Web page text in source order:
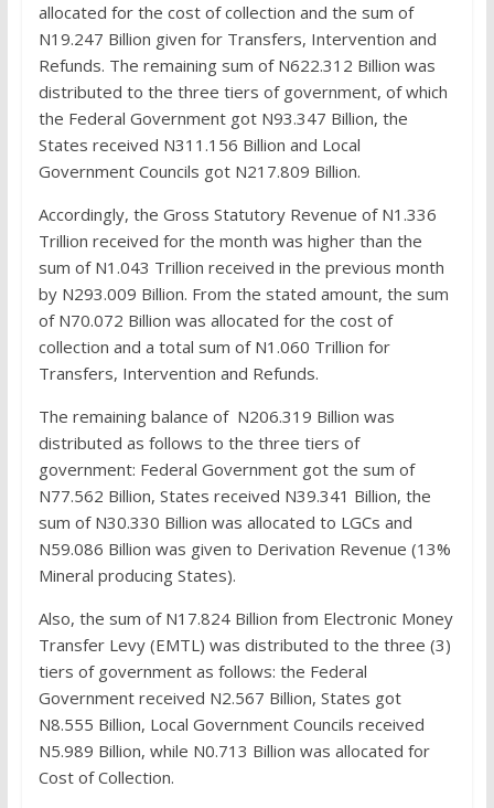
allocated for the cost of collection and the sum of
N19.247 Billion given for Transfers, Intervention and
Refunds. The remaining sum of N622.312 Billion was
distributed to the three tiers of government, of which
the Federal Government got N93.347 Billion, the
States received N311.156 Billion and Local
Government Councils got N217.809 Billion.
Accordingly, the Gross Statutory Revenue of N1.336
Trillion received for the month was higher than the
sum of N1.043 Trillion received in the previous month
by N293.009 Billion. From the stated amount, the sum
of N70.072 Billion was allocated for the cost of
collection and a total sum of N1.060 Trillion for
Transfers, Intervention and Refunds.
The remaining balance of N206.319 Billion was
distributed as follows to the three tiers of
government: Federal Government got the sum of
N77.562 Billion, States received N39.341 Billion, the
sum of N30.330 Billion was allocated to LGCs and
N59.086 Billion was given to Derivation Revenue (13%
Mineral producing States).
Also, the sum of N17.824 Billion from Electronic Money
Transfer Levy (EMTL) was distributed to the three (3)
tiers of government as follows: the Federal
Government received N2.567 Billion, States got
N8.555 Billion, Local Government Councils received
N5.989 Billion, while N0.713 Billion was allocated for
Cost of Collection.